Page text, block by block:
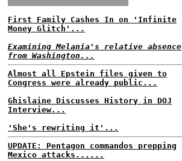
First Family Cashes In on 'Infinite
Money Glitch'...
Examining Melania's relative absence
from Washington...
Almost all Epstein files given to
Congress were already public...
Ghislaine Discusses History in DOJ
Interview...
'She's rewriting it'...
UPDATE: Pentagon commandos prepping
Mexico attacks......